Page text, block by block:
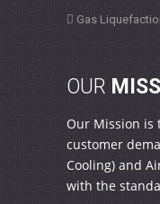
Gas
OUR
Our Mission is
customer
Cooling) and
with the